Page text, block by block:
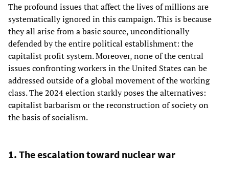
The profound issues that affect the lives of millions are
systematically ignored in this campaign. This is because
they all arise from a basic source, unconditionally
defended by the entire political establishment: the
capitalist profit system. Moreover, none of the central
issues confronting workers in the United States can be
addressed outside of a global movement of the working
class. The 2024 election starkly poses the alternatives:
capitalist barbarism or the reconstruction of society on
the basis of socialism.
1. The escalation toward nuclear war